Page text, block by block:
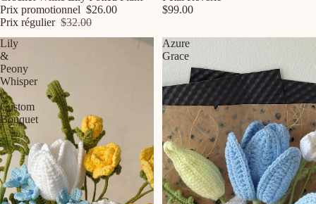
Prix promotionnel $26.00
Prix régulier $32.00
$99.00
Lily
&
Peony
Whisper
|
Custom
Bouquet
Azure
Grace